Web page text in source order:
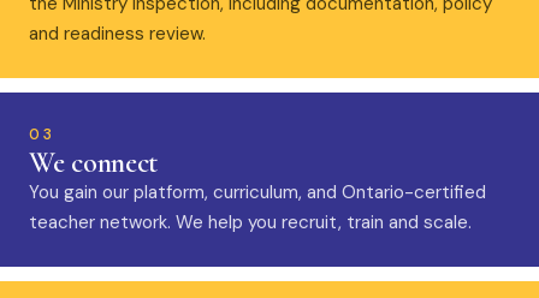
and readiness review.
03
We connect
You gain our platform, curriculum, and Ontario-certified
teacher network. We help you recruit, train and scale.